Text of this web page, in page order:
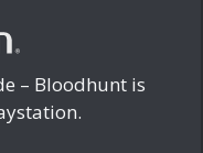
– Bloodhunt is